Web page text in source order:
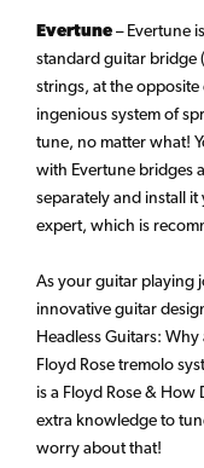
Evertune– Evertune
standard guitar bridge
strings, at the opposite
ingenious system of
tune, no matter what!
with Evertune bridges
separately and install
expert, which is
As your guitar playing
innovative guitar
Headless Guitars:
Floyd Rose tremolo
is a Floyd Rose &
extra knowledge to
worry about that!